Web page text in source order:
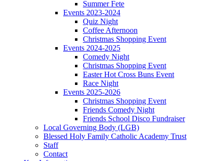
Summer Fete
Events 2023-2024
Quiz Night
Coffee Afternoon
Christmas Shopping Event
Events 2024-2025
Comedy Night
Christmas Shopping Event
Easter Hot Cross Buns Event
Race Night
Events 2025-2026
Christmas Shopping Event
Friends Comedy Night
Friends School Disco Fundraiser
Local Governing Body (LGB)
Blessed Holy Family Catholic Academy Trust
Staff
Contact